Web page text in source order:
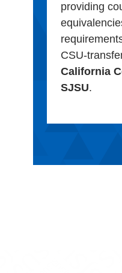
providing
CSU-
California
SJSU.